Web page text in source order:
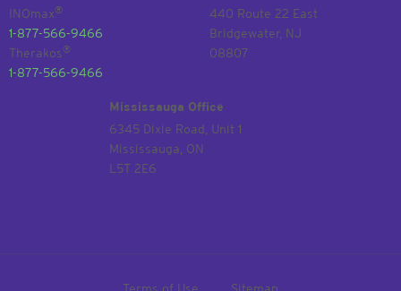
INOmax ®
1-877-566-9466
Therakos ®
1-877-566-9466
440 Route 22 East
Bridgewater, NJ
08807
Mississauga Office
6345 Dixie Road, Unit 1
Mississauga, ON
L5T 2E6
Terms of Use Sitemap